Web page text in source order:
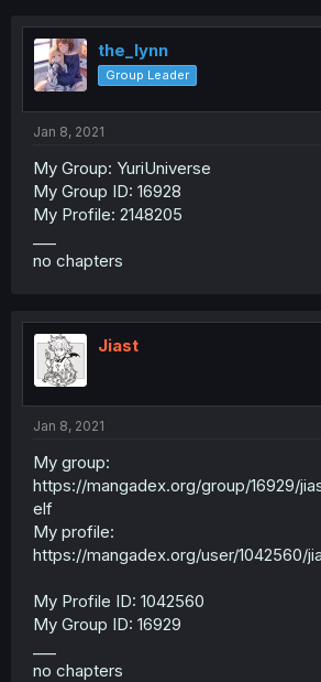
the_lynn
Group Leader
Jan 8, 2021
My Group: YuriUniverse
My Group ID: 16928
My Profile: 2148205
no chapters
Jiast
Jan 8, 2021
My group:
https://mangadex.org/group/16929/
elf
My profile:
https://mangadex.org/user/1042560/
My Profile ID: 1042560
My Group ID: 16929
no chapters